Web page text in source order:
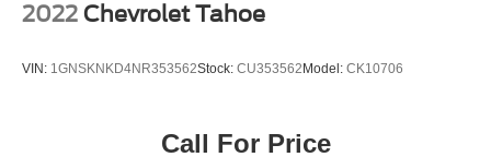
2022 Chevrolet Tahoe
VIN: 1GNSKNKD4NR353562Stock: CU353562Model: CK10706
Call For Price